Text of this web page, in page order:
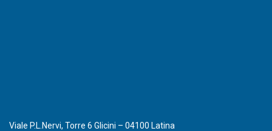
Viale P.L.Nervi, Torre 6 Glicini – 04100 Latina